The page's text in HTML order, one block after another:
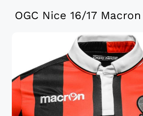
OGC Nice 16/17